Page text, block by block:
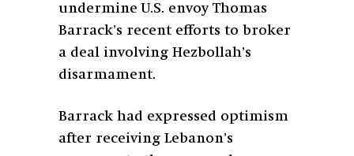
undermine U.S. envoy Thomas
Barrack’s recent efforts to broker
a deal involving Hezbollah’s
disarmament.
Barrack had expressed optimism
after receiving Lebanon’s